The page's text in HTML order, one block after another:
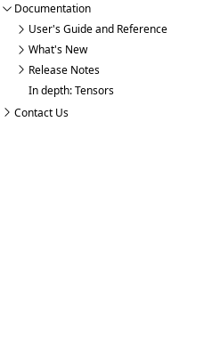
Documentation
User's Guide and Reference
What's New
Release Notes
In depth: Tensors
Contact Us